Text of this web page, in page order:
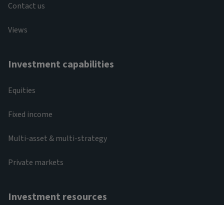
Contact us
Views
Investment capabilities
Equities
Fixed income
Multi-asset & multi-strategy
Private markets
Investment resources